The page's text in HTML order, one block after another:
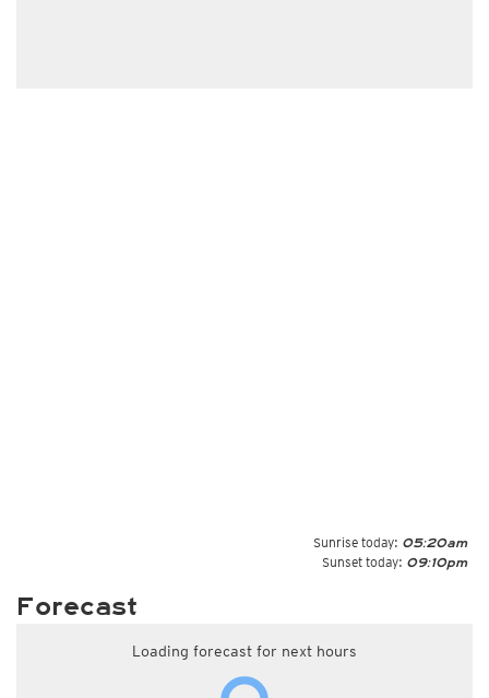
Sunrise today: 05:20am
Sunset today: 09:10pm
Forecast
Loading forecast for next hours